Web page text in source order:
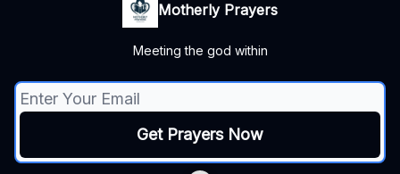
Motherly Prayers
Meeting the god within